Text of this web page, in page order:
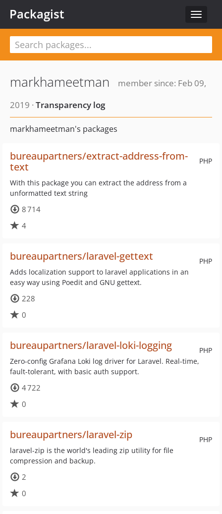
Toggle
Packagist
markhameetman
member since: Feb 09,
2019 · Transparency log
markhameetman's packages
PHP
bureaupartners/extract-address-from-
text
With this package you can extract the address from a
unformatted text string
8 714
4
PHP
bureaupartners/laravel-gettext
Adds localization support to laravel applications in an
easy way using Poedit and GNU gettext.
228
0
PHP
bureaupartners/laravel-loki-logging
Zero-config Grafana Loki log driver for Laravel. Real-time,
fault-tolerant, with basic auth support.
4 722
0
PHP
bureaupartners/laravel-zip
laravel-zip is the world's leading zip utility for file
compression and backup.
2
0